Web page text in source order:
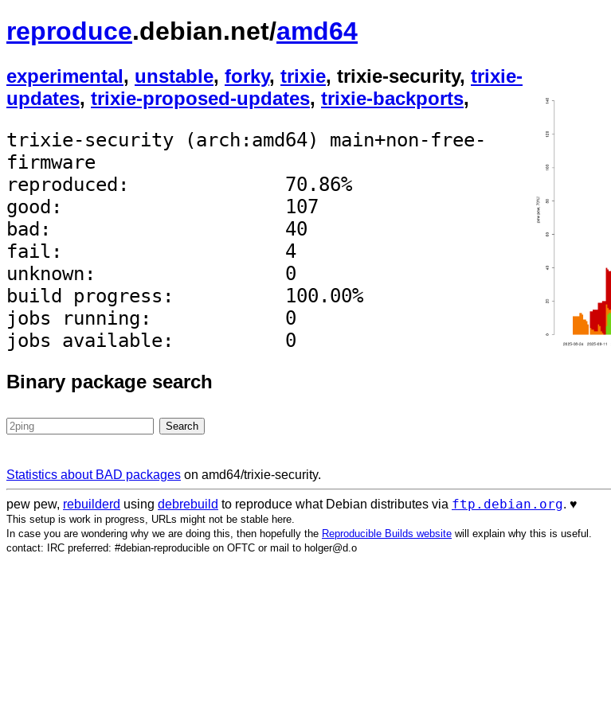
reproduce.debian.net/amd64
experimental, unstable, forky, trixie, trixie-security, trixie-
updates, trixie-proposed-updates, trixie-backports,
trixie-security (arch:amd64) main+non-free-
firmware
reproduced:              70.86%
good:                    107
bad:                     40
fail:                    4
unknown:                 0
build progress:          100.00%
jobs running:            0
jobs available:          0
Binary package search
Statistics about BAD packages on amd64/trixie-security.
pew pew, rebuilderd using debrebuild to reproduce what Debian distributes via ftp.debian.org. ♥️
This setup is work in progress, URLs might not be stable here.
In case you are wondering why we are doing this, then hopefully the Reproducible Builds website will explain why this is useful.
contact: IRC preferred: #debian-reproducible on OFTC or mail to holger@d.o